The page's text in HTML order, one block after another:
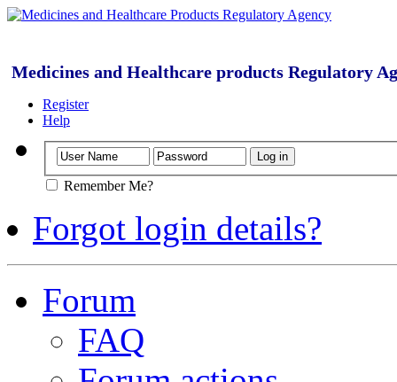
Medicines and Healthcare products Regulatory
Register
Help
Remember Me?
Forgot login details?
Forum
FAQ